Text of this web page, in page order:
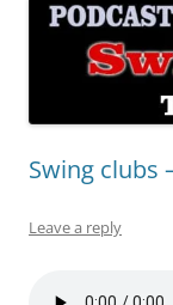
Swing clubs
Leave a reply